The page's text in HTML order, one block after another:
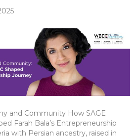
and Community How SAGE
Farah Bala’s Entrepreneurship
with Persian ancestry, raised in